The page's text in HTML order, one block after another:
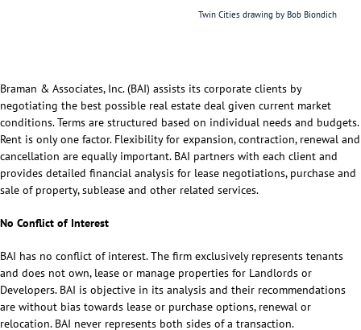
Twin Cities drawing by Bob Biondich
Braman & Associates, Inc. (BAI) assists its corporate clients by
negotiating the best possible real estate deal given current market
conditions. Terms are structured based on individual needs and budgets.
Rent is only one factor. Flexibility for expansion, contraction, renewal and
cancellation are equally important. BAI partners with each client and
provides detailed financial analysis for lease negotiations, purchase and
sale of property, sublease and other related services.
No Conflict of Interest
BAI has no conflict of interest. The firm exclusively represents tenants
and does not own, lease or manage properties for Landlords or
Developers. BAI is objective in its analysis and their recommendations
are without bias towards lease or purchase options, renewal or
relocation. BAI never represents both sides of a transaction.